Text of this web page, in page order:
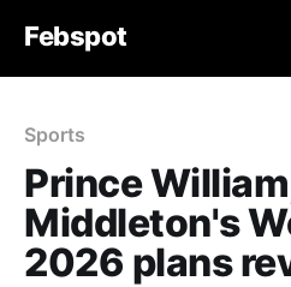
Febspot
Sports
Prince
Middleton's
2026 plans